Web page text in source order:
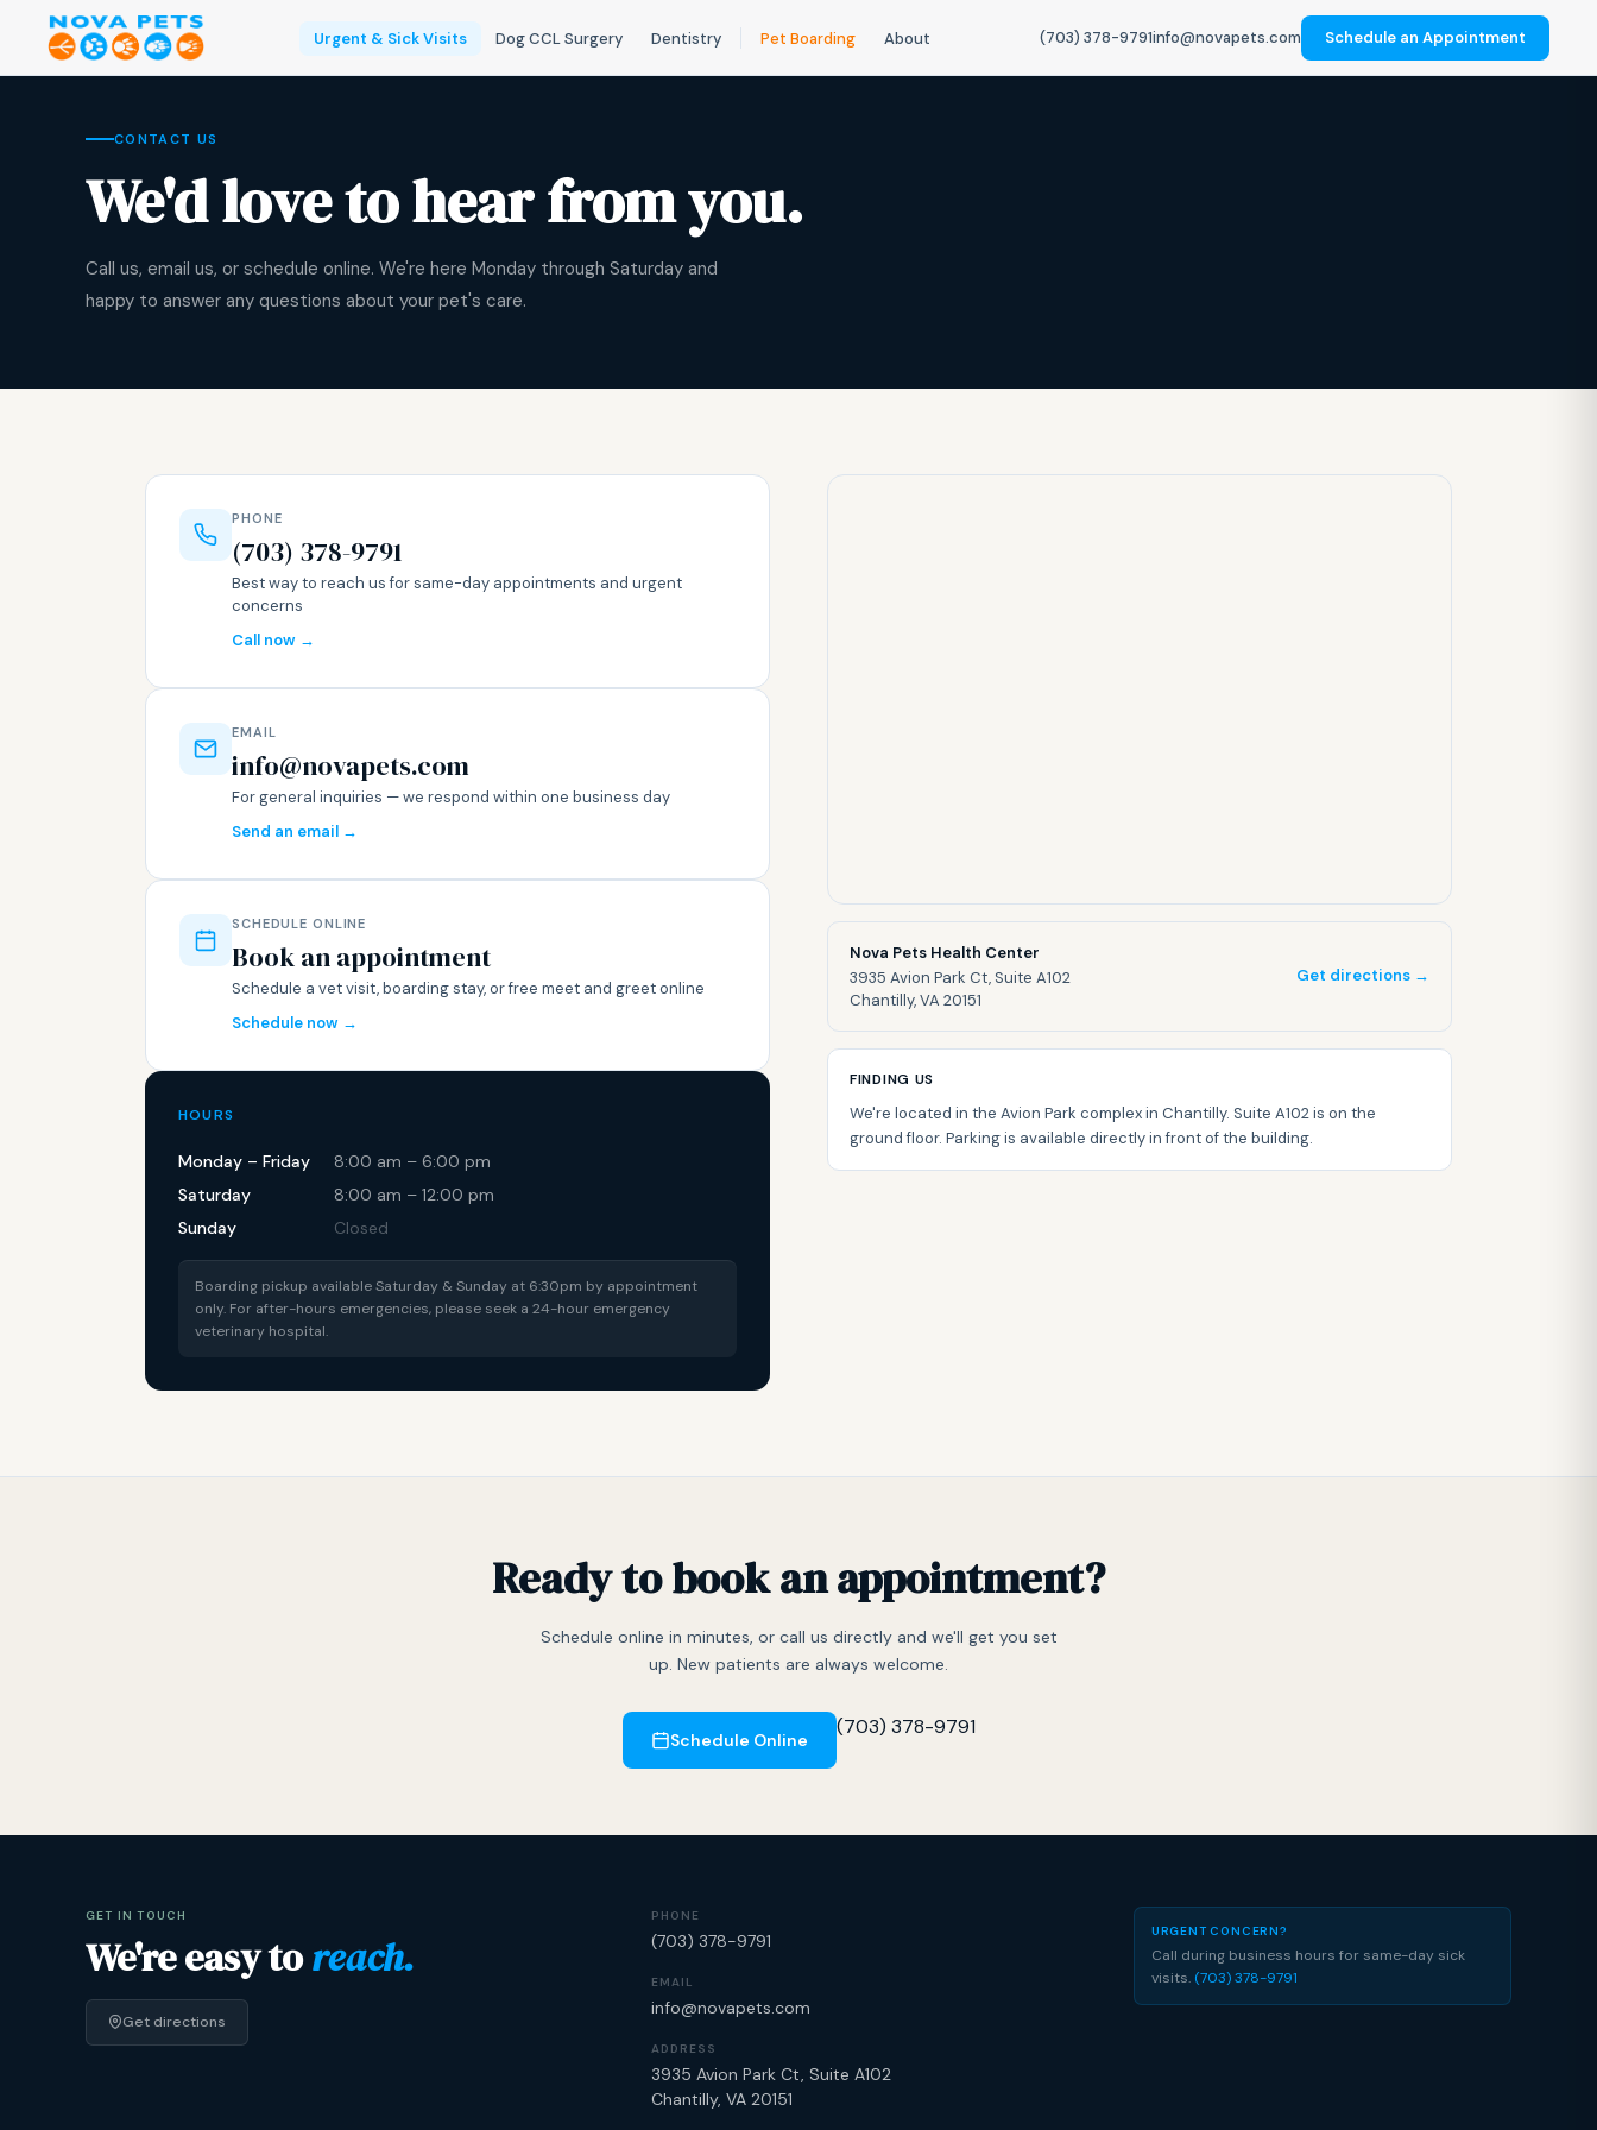
Urgent & Sick Visits Dog CCL Surgery Dentistry Pet Boarding About (703) 378-9791info@novapets.com Schedule an Appointment
CONTACT US
We'd love to hear from you.
Call us, email us, or schedule online. We're here Monday through Saturday and
happy to answer any questions about your pet's care.
PHONE
(703) 378-9791
Best way to reach us for same-day appointments and urgent
concerns
Call now →
EMAIL
info@novapets.com
For general inquiries — we respond within one business day
Send an email →
SCHEDULE ONLINE
Book an appointment
Schedule a vet visit, boarding stay, or free meet and greet online
Schedule now →
HOURS
Monday – Friday
8:00 am – 6:00 pm
Saturday
8:00 am – 12:00 pm
Sunday
Closed
Boarding pickup available Saturday & Sunday at 6:30pm by appointment
only. For after-hours emergencies, please seek a 24-hour emergency
veterinary hospital.
Nova Pets Health Center
3935 Avion Park Ct, Suite A102
Chantilly, VA 20151
Get directions →
FINDING US
We're located in the Avion Park complex in Chantilly. Suite A102 is on the
ground floor. Parking is available directly in front of the building.
Ready to book an appointment?
Schedule online in minutes, or call us directly and we'll get you set
up. New patients are always welcome.
Schedule Online
(703) 378-9791
GET IN TOUCH
We're easy toreach.
Get directions
PHONE
(703) 378-9791
EMAIL
info@novapets.com
ADDRESS
3935 Avion Park Ct, Suite A102
Chantilly, VA 20151
URGENT CONCERN?
Call during business hours for same-day sick
visits. (703) 378-9791